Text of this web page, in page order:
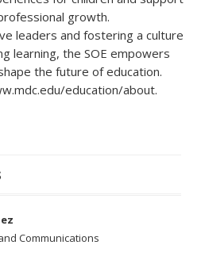
growth.
leaders and fostering a culture
learning, the SOE empowers
the future of education.
education/about.
Communications